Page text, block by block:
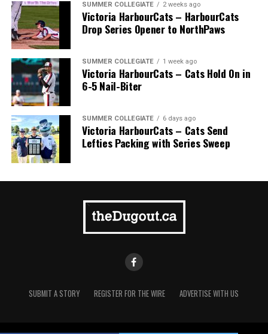
SUMMER COLLEGIATE 2 weeks ago
Victoria HarbourCats – HarbourCats
Drop Series Opener to NorthPaws
SUMMER COLLEGIATE 1 week ago
Victoria HarbourCats – Cats Hold On in
6-5 Nail-Biter
SUMMER COLLEGIATE 6 days ago
Victoria HarbourCats – Cats Send
Lefties Packing with Series Sweep
SUBMIT A STORY REGISTER FOR THE WIRE ADVERTISE WITH US